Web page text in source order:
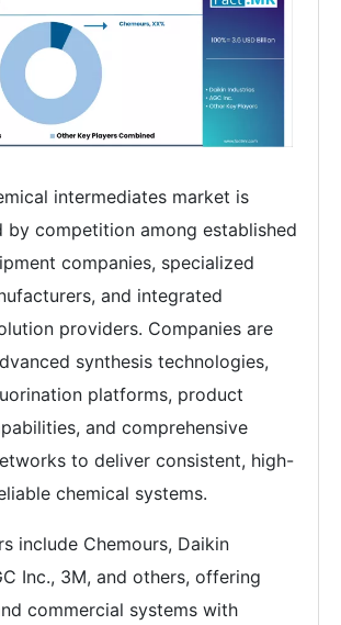
intermediates market is
by competition among established
companies, specialized
and integrated
providers. Companies are
synthesis technologies,
platforms, product
and comprehensive
to deliver consistent, high-
chemical systems.
include Chemours, Daikin
Inc., 3M, and others, offering
commercial systems with